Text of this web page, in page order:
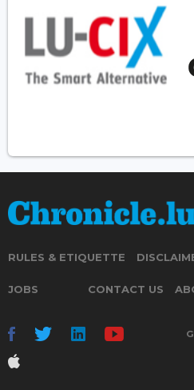
RULES & ETIQUETTE
JOBS CONTACT US